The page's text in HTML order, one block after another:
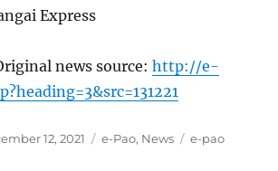
Express
news source:http://e-
12, 2021 Categories
e-Pao, News Tags
e-pao